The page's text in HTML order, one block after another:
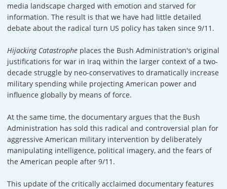
media landscape charged with emotion and starved for
information. The result is that we have had little detailed
debate about the radical turn US policy has taken since 9/11.
Hijacking Catastrophe places the Bush Administration's original
justifications for war in Iraq within the larger context of a two-
decade struggle by neo-conservatives to dramatically increase
military spending while projecting American power and
influence globally by means of force.
At the same time, the documentary argues that the Bush
Administration has sold this radical and controversial plan for
aggressive American military intervention by deliberately
manipulating intelligence, political imagery, and the fears of
the American people after 9/11.
This update of the critically acclaimed documentary features